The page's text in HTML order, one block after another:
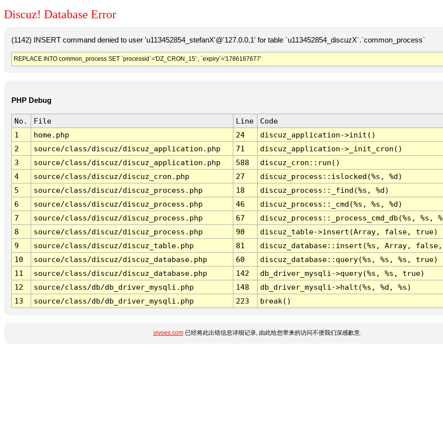
Discuz! Database Error
(1142) INSERT command denied to user 'u113452854_stefanX'@'127.0.0.1' for table `u113452854_discuzX`.`common_process`
REPLACE INTO common_process SET `processid`='DZ_CRON_15' , `expiry`='1786167677'
PHP Debug
No. File Line
Code
1
home.php 24
discuz_application->init()
2
source/class/discuz/discuz_application.php 71
discuz_application->_init_cron()
3
source/class/discuz/discuz_application.php 588
discuz_cron::run()
4
source/class/discuz/discuz_cron.php 27
discuz_process::islocked(%s, %d)
5
source/class/discuz/discuz_process.php 18
discuz_process::_find(%s, %d)
6
source/class/discuz/discuz_process.php 46
discuz_process::_cmd(%s, %s, %d)
7
source/class/discuz/discuz_process.php 67
discuz_process::_process_cmd_db(%s, %s,
8
source/class/discuz/discuz_process.php 90
discuz_table->insert(Array, false, true)
9
source/class/discuz/discuz_table.php 81
discuz_database::insert(%s, Array,
10
source/class/discuz/discuz_database.php 60
discuz_database::query(%s, %s, %s, true)
11
source/class/discuz/discuz_database.php 142
db_driver_mysqli->query(%s, %s, true)
12
source/class/db/db_driver_mysqli.php 148
db_driver_mysqli->halt(%s, %d, %s)
13
source/class/db/db_driver_mysqli.php 223 break()
vivoes.com已经将此出错信息详细记录, 由此给您带来的访问不便我们深感歉意.